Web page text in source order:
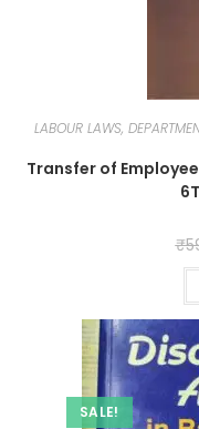
LABOUR LAWS,
Transfer of
₹
SALE!